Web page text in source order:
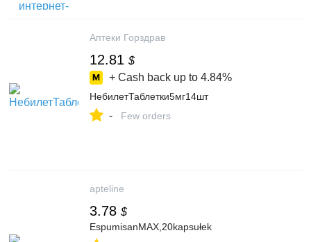
Аптеки Горздрав
12.81 $
+ Cash back up to 4.84%
НебилетТаблетки5мг14шт
- Few orders
apteline
3.78 $
EspumisanMAX,20kapsułek